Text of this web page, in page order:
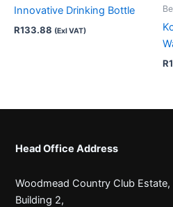
Innovative Drinking Bottle
R133.88 (Exl VAT)
R
Head Office Address
Woodmead Country Club Estate,
Building 2,